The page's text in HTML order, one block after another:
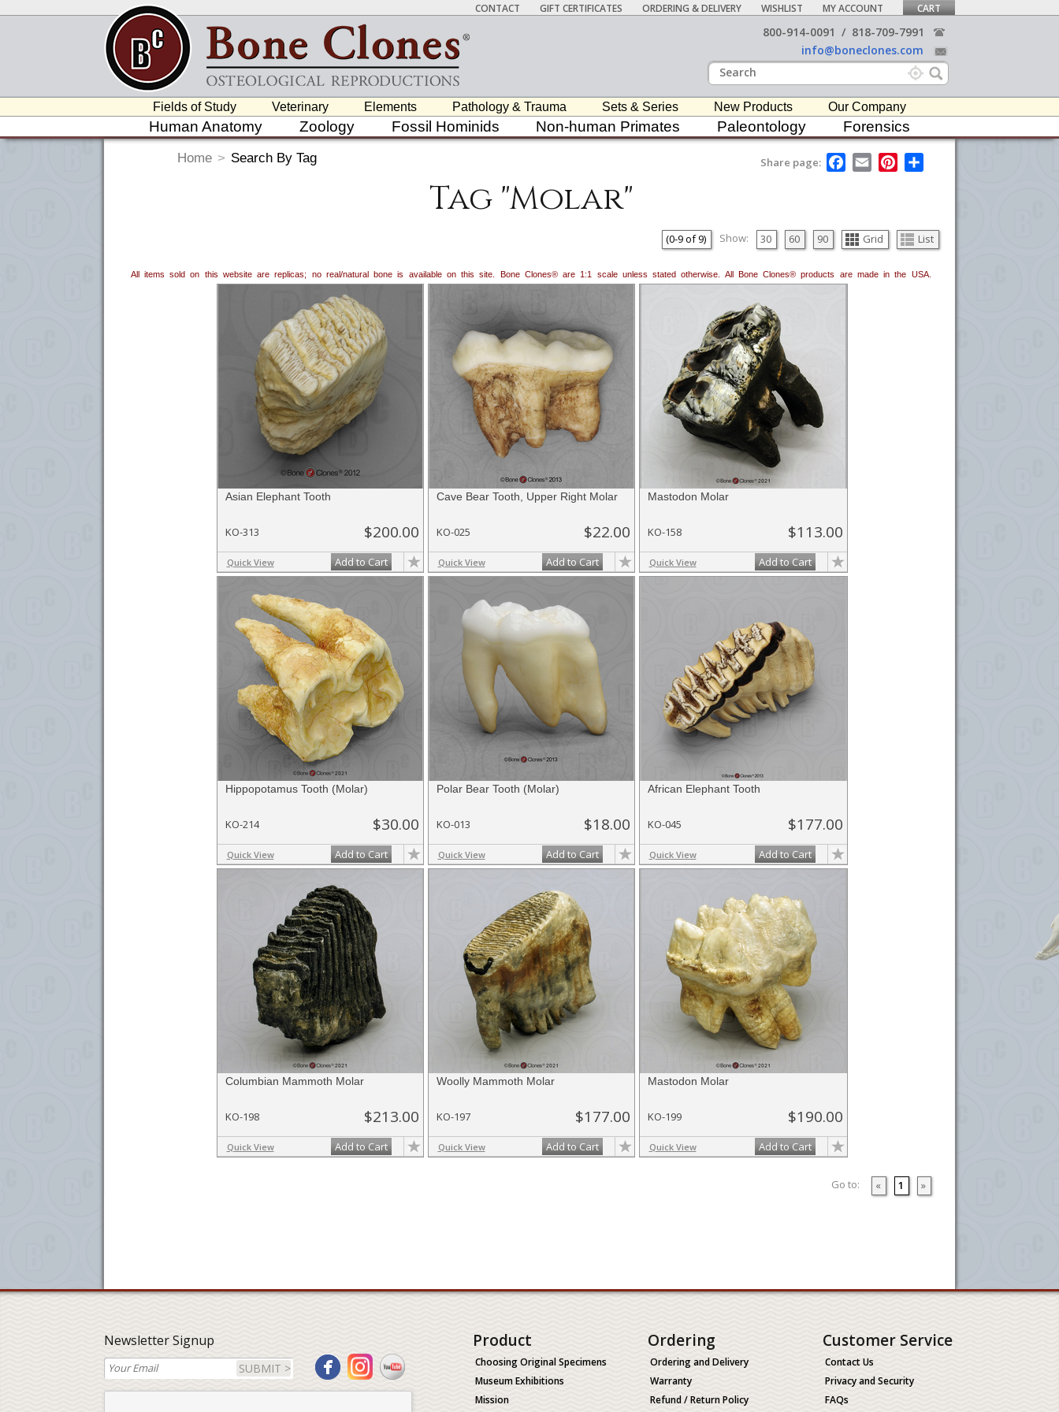
CONTACT GIFT CERTIFICATES ORDERING & DELIVERY WISHLIST MY ACCOUNT CART
800-914-0091 / 818-709-7991
info@boneclones.com
Fields of Study Veterinary Elements Pathology & Trauma Sets & Series New Products Our Company
Human Anatomy Zoology Fossil Hominids Non-human Primates Paleontology Forensics
Home > Search By Tag Share page:
F
a
o
k
E
m
P
e
s
Tag "Molar"
(0-9of9) Show: 30 60 90 Grid List
All items sold on this website are replicas; no real/natural bone is available on this site. Bone Clones® are 1:1 scale unless stated otherwise. All Bone Clones® products are made in the USA.
Asian Elephant Tooth
KO-313 $200.00
Quick View Add to Cart
Cave Bear Tooth, Upper Right Molar
KO-025 $22.00
Quick View Add to Cart
Mastodon Molar
KO-158 $113.00
Quick View Add to Cart
Hippopotamus Tooth (Molar)
KO-214 $30.00
Quick View Add to Cart
Polar Bear Tooth (Molar)
KO-013 $18.00
Quick View Add to Cart
African Elephant Tooth
KO-045 $177.00
Quick View Add to Cart
Columbian Mammoth Molar
KO-198 $213.00
Quick View Add to Cart
Woolly Mammoth Molar
KO-197 $177.00
Quick View Add to Cart
Mastodon Molar
KO-199 $190.00
Quick View Add to Cart
Go to: « 1 »
Newsletter Signup
SUBMIT >
Product
Choosing Original Specimens
Museum Exhibitions
Mission
Ordering
Ordering and Delivery
Warranty
Refund / Return Policy
Customer Service
Contact Us
Privacy and Security
FAQs